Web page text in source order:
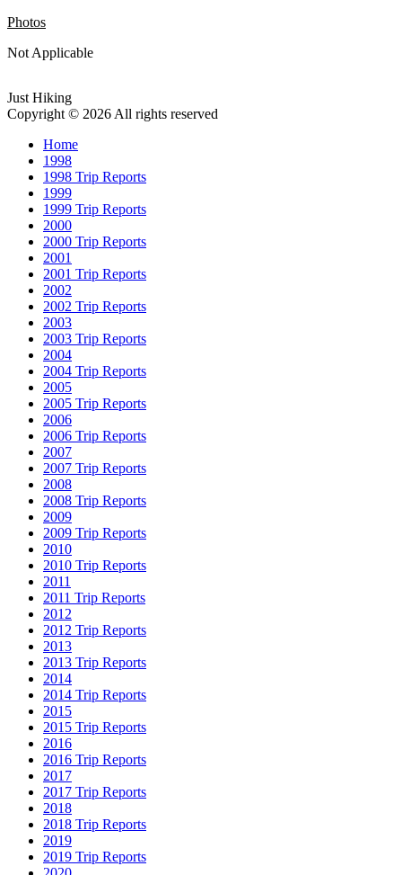
Photos
Not Applicable
Just Hiking
Copyright © 2026 All rights reserved
Home
1998
1998 Trip Reports
1999
1999 Trip Reports
2000
2000 Trip Reports
2001
2001 Trip Reports
2002
2002 Trip Reports
2003
2003 Trip Reports
2004
2004 Trip Reports
2005
2005 Trip Reports
2006
2006 Trip Reports
2007
2007 Trip Reports
2008
2008 Trip Reports
2009
2009 Trip Reports
2010
2010 Trip Reports
2011
2011 Trip Reports
2012
2012 Trip Reports
2013
2013 Trip Reports
2014
2014 Trip Reports
2015
2015 Trip Reports
2016
2016 Trip Reports
2017
2017 Trip Reports
2018
2018 Trip Reports
2019
2019 Trip Reports